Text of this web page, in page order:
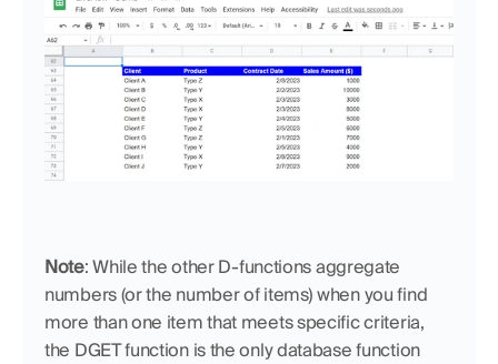
Note: While the other D-functions aggregate
numbers (or the number of items) when you find
more than one item that meets specific criteria,
the DGET function is the only database function